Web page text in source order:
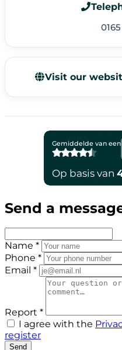
Visit our
Send a
Name *
Phone *
Email *
Report *
I agree with the
register
Send